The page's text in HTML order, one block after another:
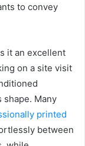
to convey
it an excellent
on a site visit
Many
printed
between